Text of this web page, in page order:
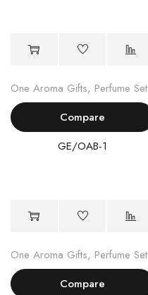
One Aroma Gifts, Perfume Set
Compare
GE/OAB-1
One Aroma Gifts, Perfume Set
Compare